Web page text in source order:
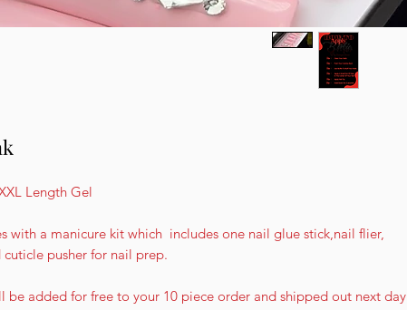
Length Gel
with a manicure kit which includes one nail glue stick,nail flier,
cuticle pusher for nail prep.
be added for free to your 10 piece order and shipped out next day